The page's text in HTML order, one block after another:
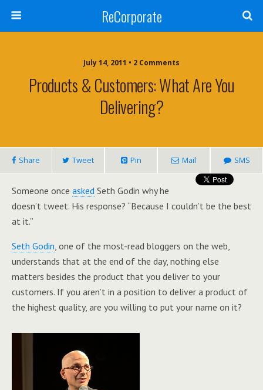
ReCorporate
July 14, 2011 • 2 Comments
Products & Customers: What Are You
Delivering?
Share Tweet Pin Mail SMS
Someone once asked Seth Godin why he
doesn’t tweet. His response? “Because I couldn’t be the best
at it.”
Seth Godin, one of the most-read bloggers on the web,
understands that at the end of the day, nothing else
matters besides the product that you deliver to your
customers. If you aren’t in a position to deliver a product of
the highest quality, are you willing to put your name on it?